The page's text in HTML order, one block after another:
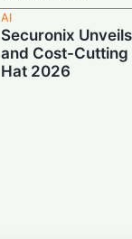
AI
Securonix
and Cost-Cutting
Hat 2026